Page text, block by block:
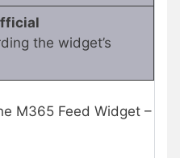
the widget’s
M365 Feed Widget –